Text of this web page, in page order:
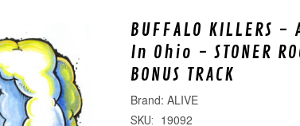
BUFFALO KILLERS
In Ohio - STONER
BONUS TRACK
ALIVE
SKU: 19092